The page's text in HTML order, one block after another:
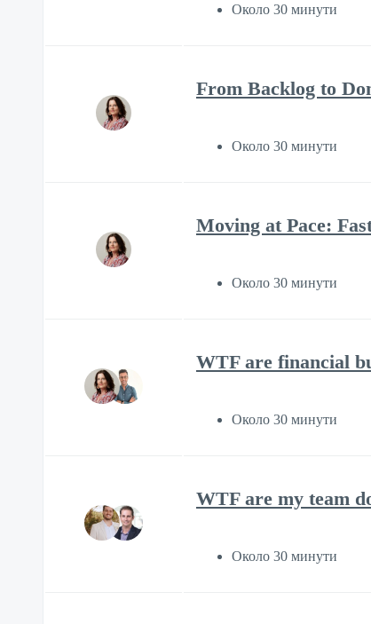
Около 30 минути
From Backlog to
Около 30 минути
Moving at Pace:
Около 30 минути
WTF are financial
Около 30 минути
WTF are my team
Около 30 минути